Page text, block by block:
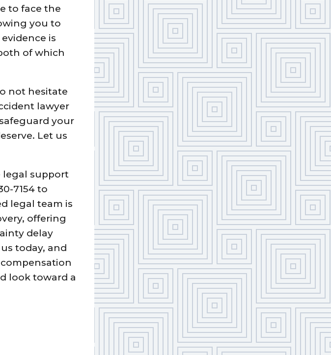
to face the
you to
is
of which
not hesitate
lawyer
your
Let us
legal support
7154 to
legal team is
offering
delay
today, and
look toward a